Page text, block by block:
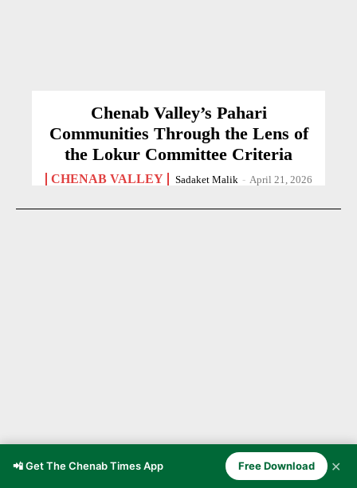
Chenab Valley’s Pahari
Communities Through the Lens of
the Lokur Committee Criteria
CHENAB VALLEY Sadaket Malik - April 21, 2026
📲 Get The Chenab Times App Free Download ✕